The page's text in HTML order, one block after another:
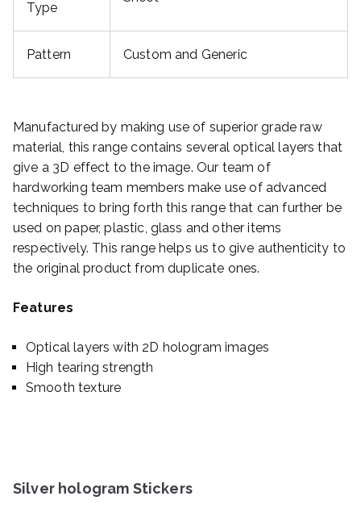
Type
Pattern Custom and Generic
Manufactured by making use of superior grade raw
material, this range contains several optical layers that
give a 3D effect to the image. Our team of
hardworking team members make use of advanced
techniques to bring forth this range that can further be
used on paper, plastic, glass and other items
respectively. This range helps us to give authenticity to
the original product from duplicate ones.
Features
Optical layers with 2D hologram images
High tearing strength
Smooth texture
Silver hologram Stickers